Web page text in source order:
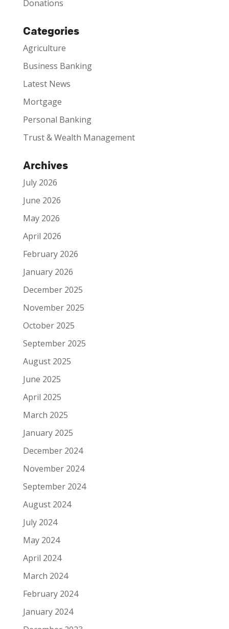
Donations
Categories
Agriculture
Business Banking
Latest News
Mortgage
Personal Banking
Trust & Wealth Management
Archives
July 2026
June 2026
May 2026
April 2026
February 2026
January 2026
December 2025
November 2025
October 2025
September 2025
August 2025
June 2025
April 2025
March 2025
January 2025
December 2024
November 2024
September 2024
August 2024
July 2024
May 2024
April 2024
March 2024
February 2024
January 2024